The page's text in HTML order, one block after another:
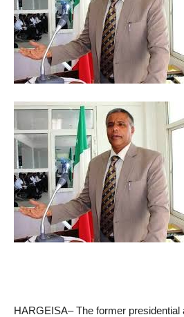
HARGEISA– The former presidential